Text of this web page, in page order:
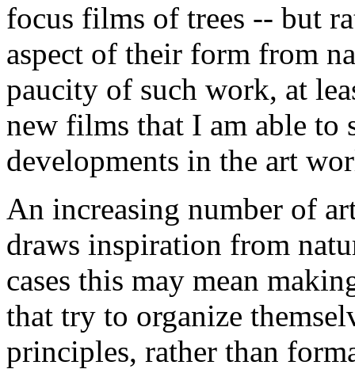
focus films of trees -- but
aspect of their form from
paucity of such work, at
new films that I am able to
developments in the art
An increasing number of
draws inspiration from
cases this may mean
that try to organize
principles, rather than